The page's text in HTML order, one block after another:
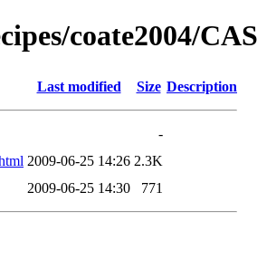
coate2004/
Last modified Size Description
-
2009-06-25 14:26 2.3K
2009-06-25 14:30 771